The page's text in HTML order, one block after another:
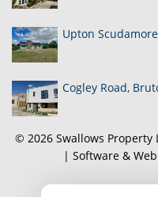
Upton
Cogley Road,
© 2026 Swallows Property
| Software &